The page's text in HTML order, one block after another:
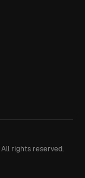
All rights reserved.